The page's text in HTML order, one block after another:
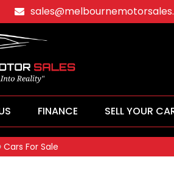
FINANCE SELL YOUR
› Cars For Sale